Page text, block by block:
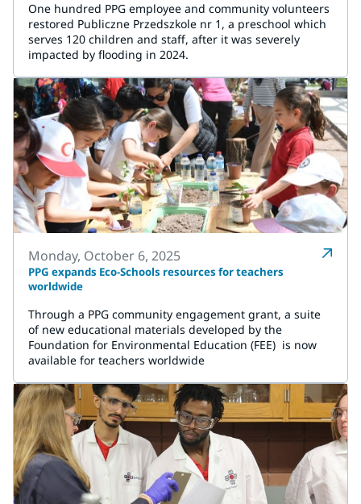
One hundred PPG employee and community volunteers
restored Publiczne Przedszkole nr 1, a preschool which
serves 120 children and staff, after it was severely
impacted by flooding in 2024.
Monday, October 6, 2025
PPG expands Eco-Schools resources for teachers
worldwide
Through a PPG community engagement grant, a suite
of new educational materials developed by the
Foundation for Environmental Education (FEE) is now
available for teachers worldwide